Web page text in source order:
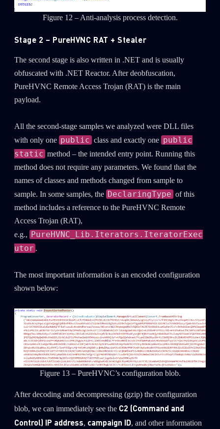
Figure 12 – Anti-analysis process detection.
Stage 2 – PureHVNC RAT + Stealer
The second stage is also written in .NET and is usually
obfuscated with .NET Reactor. After deobfuscation,
PureHVNC Remote Access Trojan (RAT) is the main
payload.
All the second-stage samples we analyzed were DLL files
with only one public class and exactly one public
static method – the intended entry point. Running this
method does not require any parameters. We found that the
names of classes and methods changed from sample to
sample. In some samples, the DeclaringType of this
method includes a reference to the PureHVNC Remote
Access Trojan (RAT),
e.g.,
PureHVNC_Lib.Iterators.IteratorExec
utor .
The most important information is an encoded configuration
shown below:
Figure 13 – PureHVNC’s configuration blob.
After decoding and decompressing (gzip) the configuration
blob, we can immediately see the C2 (Command and
Control) IP address, campaign ID, and other information